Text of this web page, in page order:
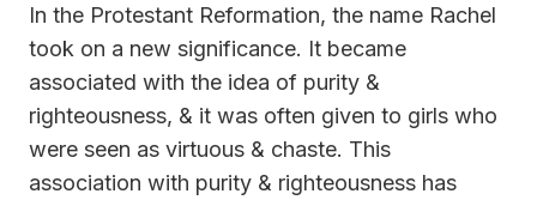
In the Protestant Reformation, the name Rachel
took on a new significance. It became
associated with the idea of purity &
righteousness, & it was often given to girls who
were seen as virtuous & chaste. This
association with purity & righteousness has